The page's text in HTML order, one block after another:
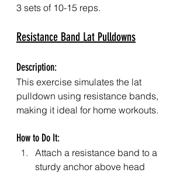
3 sets of 10-15 reps.
Resistance Band Lat Pulldowns
Description:
This exercise simulates the lat
pulldown using resistance bands,
making it ideal for home workouts.
How to Do It:
Attach a resistance band to a
sturdy anchor above head